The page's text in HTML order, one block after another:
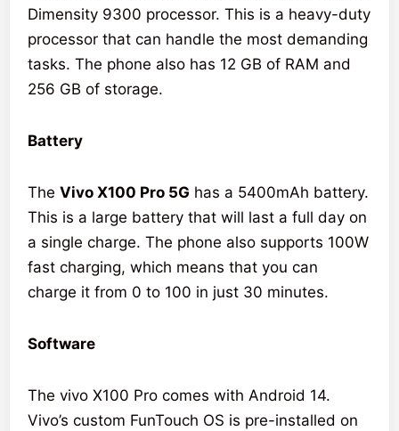
Dimensity 9300 processor. This is a heavy-duty
processor that can handle the most demanding
tasks. The phone also has 12 GB of RAM and
256 GB of storage.
Battery
TheVivo X100 Pro 5G has a 5400mAh battery.
This is a large battery that will last a full day on
a single charge. The phone also supports 100W
fast charging, which means that you can
charge it from 0 to 100 in just 30 minutes.
Software
The vivo X100 Pro comes with Android 14.
Vivo’s custom FunTouch OS is pre-installed on